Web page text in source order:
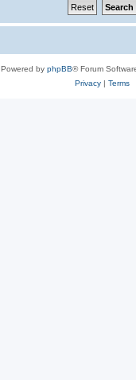
Powered by phpBB® Forum
Privacy| Terms